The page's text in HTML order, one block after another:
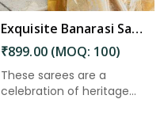
Exquisite Banarasi Saree with Golden Zari Weaving and Floral Designs on the Pallu in Charaideo
₹899.00 (MOQ: 100)
These sarees are a
celebration of heritage